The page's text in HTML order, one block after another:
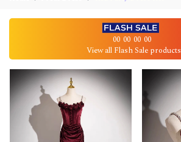
00 00 00 00
View all Flash Sale products